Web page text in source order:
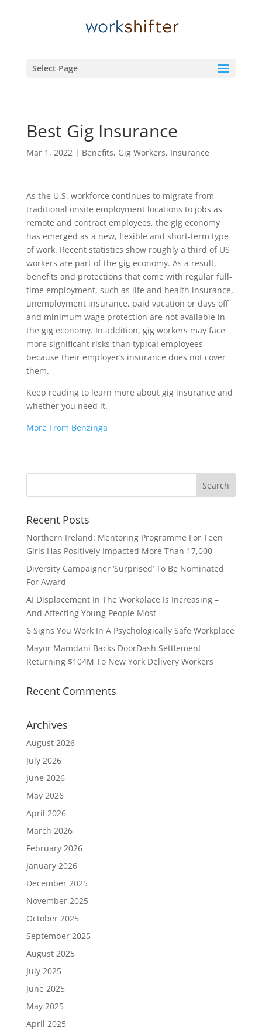
Select Page
Best Gig Insurance
Mar 1, 2022| Benefits, Gig Workers, Insurance
As the U.S. workforce continues to migrate from
traditional onsite employment locations to jobs as
remote and contract employees, the gig economy
has emerged as a new, flexible and short-term type
of work. Recent statistics show roughly a third of US
workers are part of the gig economy. As a result,
benefits and protections that come with regular full-
time employment, such as life and health insurance,
unemployment insurance, paid vacation or days off
and minimum wage protection are not available in
the gig economy. In addition, gig workers may face
more significant risks than typical employees
because their employer’s insurance does not cover
them.
Keep reading to learn more about gig insurance and
whether you need it.
More From Benzinga
Recent Posts
Northern Ireland: Mentoring Programme For Teen
Girls Has Positively Impacted More Than 17,000
Diversity Campaigner ‘Surprised’ To Be Nominated
For Award
AI Displacement In The Workplace Is Increasing –
And Affecting Young People Most
6 Signs You Work In A Psychologically Safe Workplace
Mayor Mamdani Backs DoorDash Settlement
Returning $104M To New York Delivery Workers
Recent Comments
Archives
August 2026
July 2026
June 2026
May 2026
April 2026
March 2026
February 2026
January 2026
December 2025
November 2025
October 2025
September 2025
August 2025
July 2025
June 2025
May 2025
April 2025